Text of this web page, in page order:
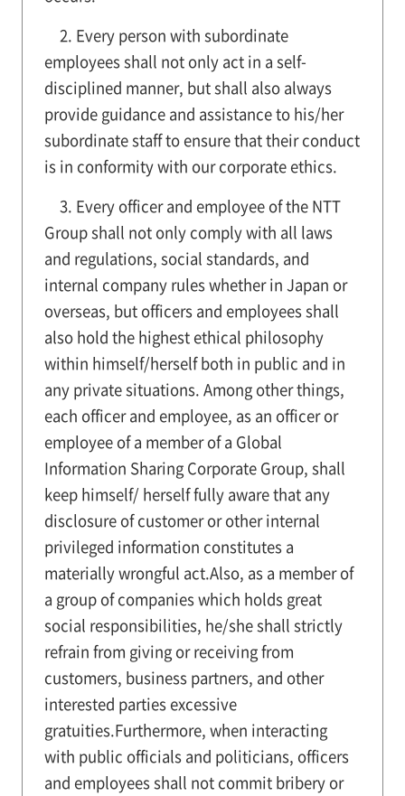
2. Every person with subordinate
employees shall not only act in a self-
disciplined manner, but shall also always
provide guidance and assistance to his/her
subordinate staff to ensure that their conduct
is in conformity with our corporate ethics.
3. Every officer and employee of the NTT
Group shall not only comply with all laws
and regulations, social standards, and
internal company rules whether in Japan or
overseas, but officers and employees shall
also hold the highest ethical philosophy
within himself/herself both in public and in
any private situations. Among other things,
each officer and employee, as an officer or
employee of a member of a Global
Information Sharing Corporate Group, shall
keep himself/ herself fully aware that any
disclosure of customer or other internal
privileged information constitutes a
materially wrongful act.Also, as a member of
a group of companies which holds great
social responsibilities, he/she shall strictly
refrain from giving or receiving from
customers, business partners, and other
interested parties excessive
gratuities.Furthermore, when interacting
with public officials and politicians, officers
and employees shall not commit bribery or